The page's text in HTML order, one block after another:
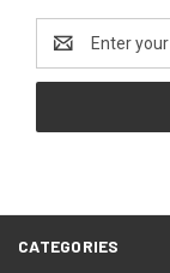
Address
CATEGORIES